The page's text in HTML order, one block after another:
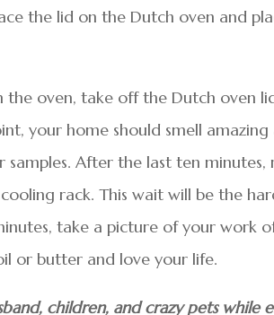
the lid on the Dutch oven and
oven, take off the Dutch oven
your home should smell
samples. After the last ten
rack. This wait will be the
take a picture of your work
or butter and love your life.
children, and crazy pets while